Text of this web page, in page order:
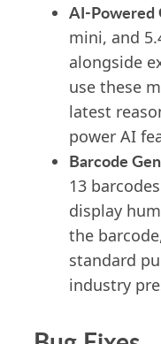
AI-Powered
mini, and
alongside
use these
latest
power AI
Barcode
13
display
the
standard
industry